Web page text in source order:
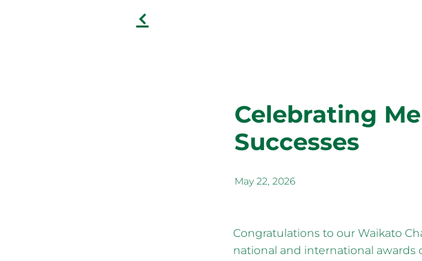
f
Celebrating
Successes
May 22, 2026
Congratulations to our Waikato
national and international